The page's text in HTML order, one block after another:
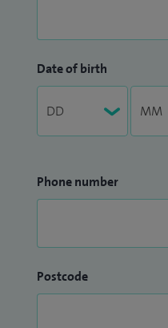
Date of birth
Phone number
Postcode